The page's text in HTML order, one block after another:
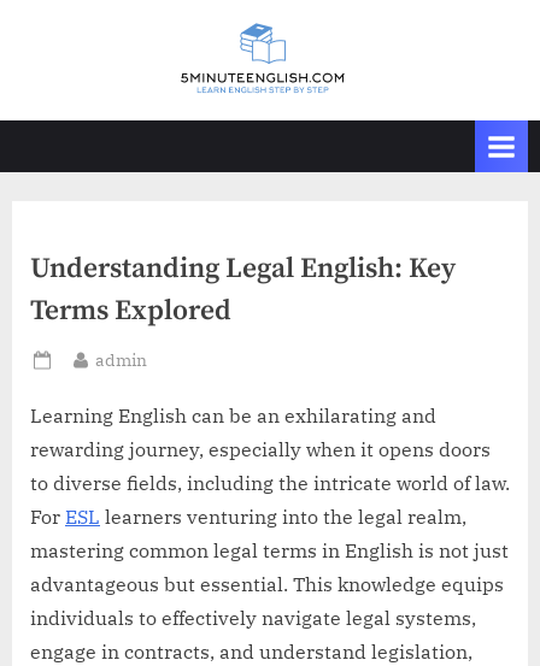
Understanding Legal English: Key
Terms Explored
Posted
By
admin
Learning English can be an exhilarating and
rewarding journey, especially when it opens doors
to diverse fields, including the intricate world of law.
For ESL learners venturing into the legal realm,
mastering common legal terms in English is not just
advantageous but essential. This knowledge equips
individuals to effectively navigate legal systems,
engage in contracts, and understand legislation,